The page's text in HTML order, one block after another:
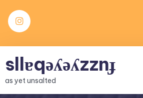
to
content
sllɐqǝʎǝʎzznɟ
as yet unsalted